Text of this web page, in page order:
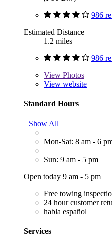
986
Estimated Distance
1.2 miles
986
View Photos
View website
Standard Hours
Show All
Mon-Sat: 8 am - 6
Sun: 9 am - 5 pm
Open today 9 am - 5 pm
Free towing
24 hour customer
habla español
Services